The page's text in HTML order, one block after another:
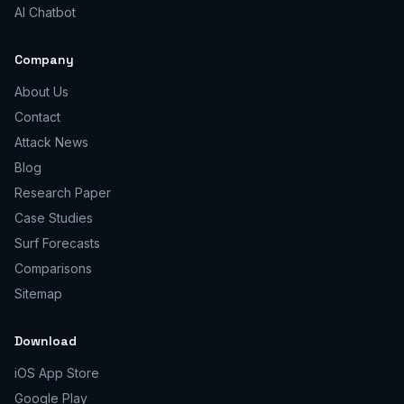
AI Chatbot
Company
About Us
Contact
Attack News
Blog
Research Paper
Case Studies
Surf Forecasts
Comparisons
Sitemap
Download
iOS App Store
Google Play